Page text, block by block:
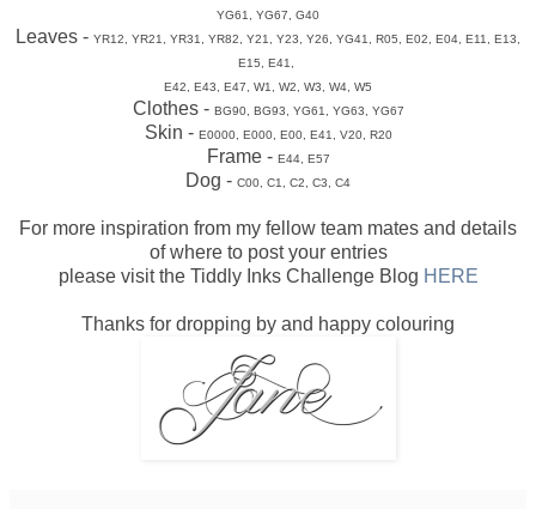
YG61, YG67, G40
Leaves - YR12, YR21, YR31, YR82, Y21, Y23, Y26, YG41, R05, E02, E04, E11, E13,
E15, E41,
E42, E43, E47, W1, W2, W3, W4, W5
Clothes - BG90, BG93, YG61, YG63, YG67
Skin - E0000, E000, E00, E41, V20, R20
Frame - E44, E57
Dog - C00, C1, C2, C3, C4
For more inspiration from my fellow team mates and details
of where to post your entries
please visit the Tiddly Inks Challenge Blog HERE
Thanks for dropping by and happy colouring